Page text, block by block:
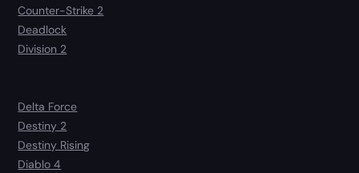
Counter-Strike 2
Deadlock
Division 2
Delta Force
Destiny 2
Destiny Rising
Diablo 4